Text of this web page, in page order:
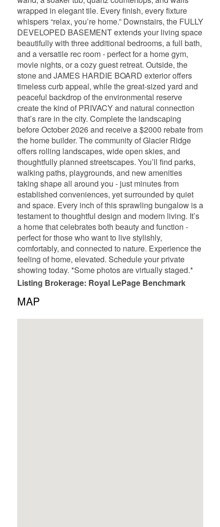
wrapped in elegant tile. Every finish, every fixture
whispers “relax, you’re home.” Downstairs, the FULLY
DEVELOPED BASEMENT extends your living space
beautifully with three additional bedrooms, a full bath,
and a versatile rec room - perfect for a home gym,
movie nights, or a cozy guest retreat. Outside, the
stone and JAMES HARDIE BOARD exterior offers
timeless curb appeal, while the great-sized yard and
peaceful backdrop of the environmental reserve
create the kind of PRIVACY and natural connection
that’s rare in the city. Complete the landscaping
before October 2026 and receive a $2000 rebate from
the home builder. The community of Glacier Ridge
offers rolling landscapes, wide open skies, and
thoughtfully planned streetscapes. You’ll find parks,
walking paths, playgrounds, and new amenities
taking shape all around you - just minutes from
established conveniences, yet surrounded by quiet
and space. Every inch of this sprawling bungalow is a
testament to thoughtful design and modern living. It’s
a home that celebrates both beauty and function -
perfect for those who want to live stylishly,
comfortably, and connected to nature. Experience the
feeling of home, elevated. Schedule your private
showing today. *Some photos are virtually staged.*
Listing Brokerage: Royal LePage Benchmark
MAP